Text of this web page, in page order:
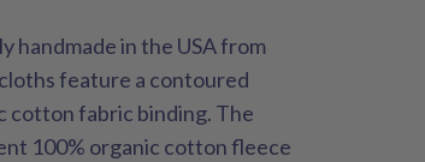
handmade in the USA from
feature a contoured
cotton fabric binding. The
100% organic cotton fleece